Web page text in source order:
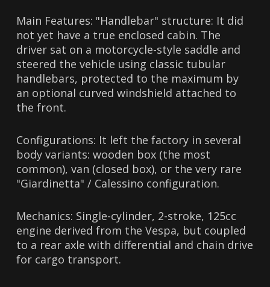
Main Features: "Handlebar" structure: It did
not yet have a true enclosed cabin. The
driver sat on a motorcycle-style saddle and
steered the vehicle using classic tubular
handlebars, protected to the maximum by
an optional curved windshield attached to
the front.
Configurations: It left the factory in several
body variants: wooden box (the most
common), van (closed box), or the very rare
"Giardinetta" / Calessino configuration.
Mechanics: Single-cylinder, 2-stroke, 125cc
engine derived from the Vespa, but coupled
to a rear axle with differential and chain drive
for cargo transport.